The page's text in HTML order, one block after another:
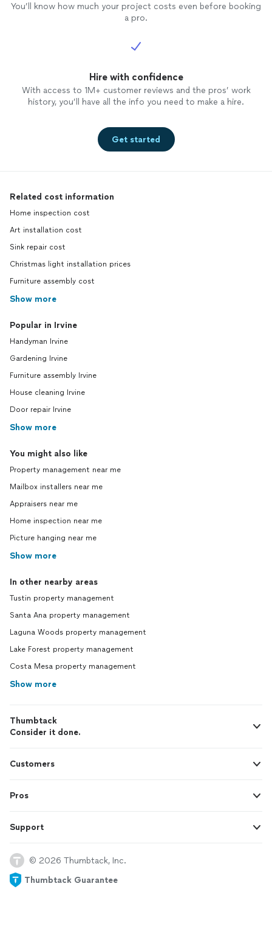
You’ll know how much your project costs even before booking
a pro.
Hire with confidence
With access to 1M+ customer reviews and the pros’ work
history, you’ll have all the info you need to make a hire.
Get started
Related cost information
Home inspection cost
Art installation cost
Sink repair cost
Christmas light installation prices
Furniture assembly cost
Show more
Popular in Irvine
Handyman Irvine
Gardening Irvine
Furniture assembly Irvine
House cleaning Irvine
Door repair Irvine
Show more
You might also like
Property management near me
Mailbox installers near me
Appraisers near me
Home inspection near me
Picture hanging near me
Show more
In other nearby areas
Tustin property management
Santa Ana property management
Laguna Woods property management
Lake Forest property management
Costa Mesa property management
Show more
Thumbtack
Consider it done.
Customers
Pros
Support
© 2026 Thumbtack, Inc.
Thumbtack Guarantee